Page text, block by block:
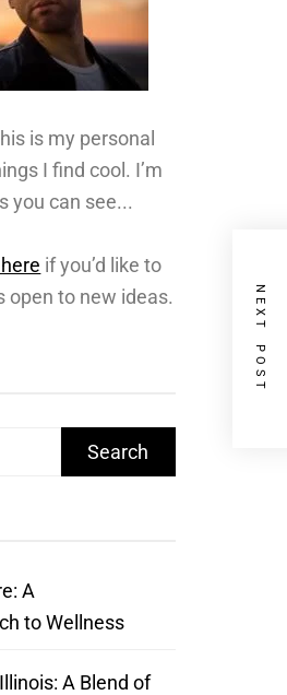
NEXT POST
is my personal
I find cool. I’m
you can see...
if you’d like to
open to new ideas.
A
to Wellness
A Blend of